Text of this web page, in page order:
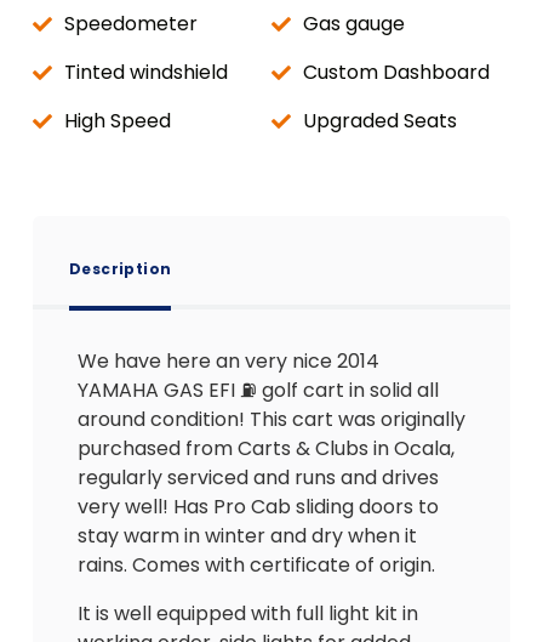
Speedometer
Gas gauge
Tinted windshield
Custom Dashboard
High Speed
Upgraded Seats
Description
We have here an very nice 2014
YAMAHA GAS EFI ⛽️ golf cart in solid all
around condition! This cart was originally
purchased from Carts & Clubs in Ocala,
regularly serviced and runs and drives
very well! Has Pro Cab sliding doors to
stay warm in winter and dry when it
rains. Comes with certificate of origin.
It is well equipped with full light kit in